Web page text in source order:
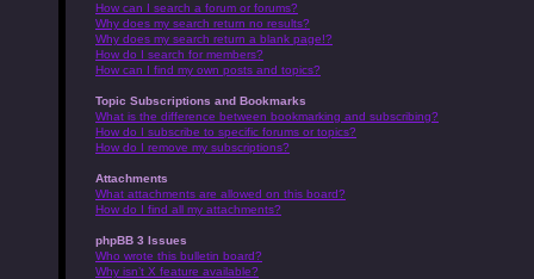
How can I search a forum or forums?
Why does my search return no results?
Why does my search return a blank page!?
How do I search for members?
How can I find my own posts and topics?
Topic Subscriptions and Bookmarks
What is the difference between bookmarking and subscribing?
How do I subscribe to specific forums or topics?
How do I remove my subscriptions?
Attachments
What attachments are allowed on this board?
How do I find all my attachments?
phpBB 3 Issues
Who wrote this bulletin board?
Why isn’t X feature available?